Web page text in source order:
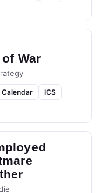
War
Calendar ICS